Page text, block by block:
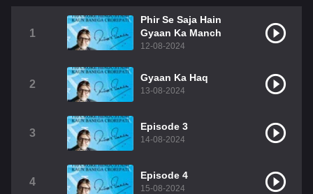
1
Phir Se Saja Hain
Gyaan Ka Manch
12-08-2024
2
Gyaan Ka Haq
13-08-2024
3
Episode 3
14-08-2024
4
Episode 4
15-08-2024